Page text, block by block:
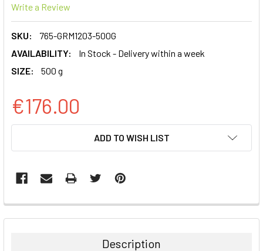
Write a Review
SKU:
765-GRM1203-500G
AVAILABILITY:
In Stock - Delivery within a week
SIZE:
500 g
€176.00
ADD TO WISH LIST
FREQUENTLY
BOUGHT
Description